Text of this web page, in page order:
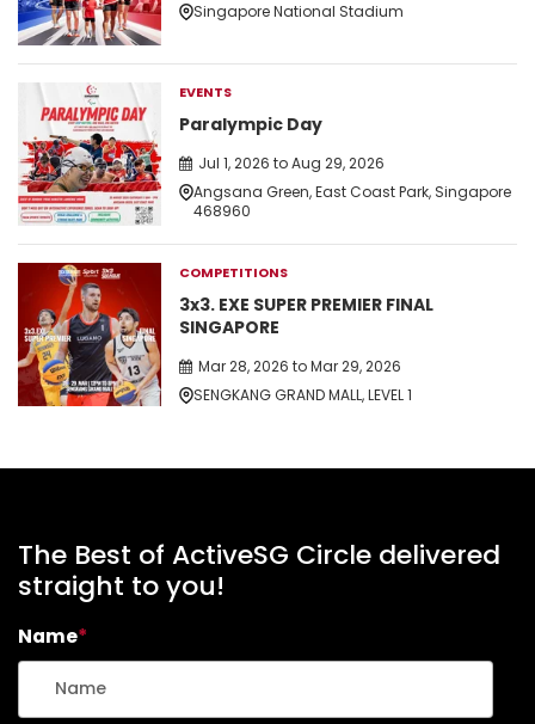
Singapore National Stadium
EVENTS
Paralympic Day
Jul 1, 2026 to Aug 29, 2026
Angsana Green, East Coast Park, Singapore
468960
COMPETITIONS
3x3. EXE SUPER PREMIER FINAL
SINGAPORE
Mar 28, 2026 to Mar 29, 2026
SENGKANG GRAND MALL, LEVEL 1
The Best of ActiveSG Circle delivered
straight to you!
Name*